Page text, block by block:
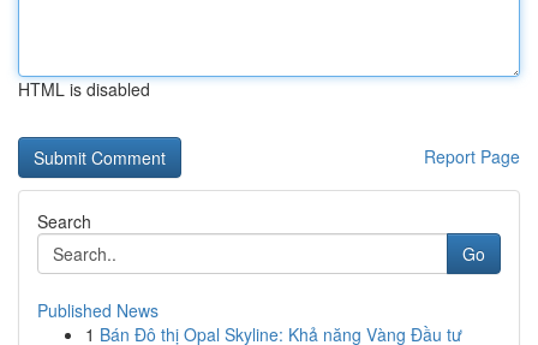
HTML is disabled
Report Page
Search
Go
Published News
1 Bán Đô thị Opal Skyline: Khả năng Vàng Đầu tư